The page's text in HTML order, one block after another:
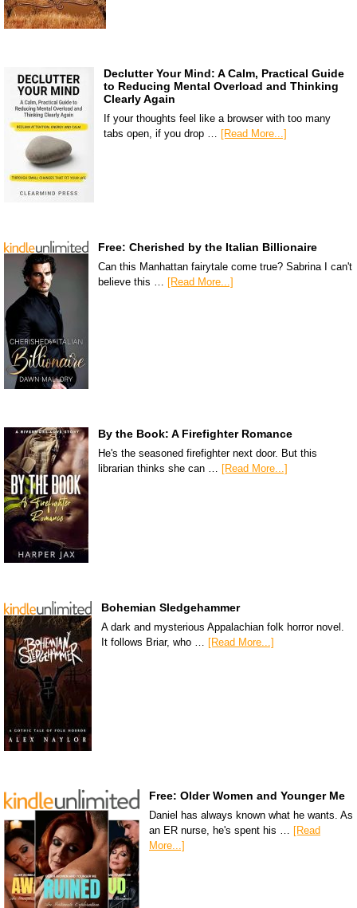
Declutter Your Mind: A Calm, Practical Guide
to Reducing Mental Overload and Thinking
Clearly Again
If your thoughts feel like a browser with too many
tabs open, if you drop … [Read More...]
Free: Cherished by the Italian Billionaire
Can this Manhattan fairytale come true? Sabrina I can't
believe this … [Read More...]
By the Book: A Firefighter Romance
He's the seasoned firefighter next door. But this
librarian thinks she can … [Read More...]
Bohemian Sledgehammer
A dark and mysterious Appalachian folk horror novel.
It follows Briar, who … [Read More...]
Free: Older Women and Younger Me
Daniel has always known what he wants. As
an ER nurse, he's spent his … [Read
More...]